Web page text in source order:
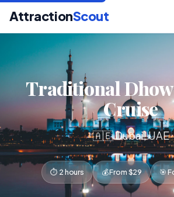
AttractionScout
Traditional
Cruise
🇦🇪 Dubai, UAE
⏱ 2 hours 💰 From $29 🎯